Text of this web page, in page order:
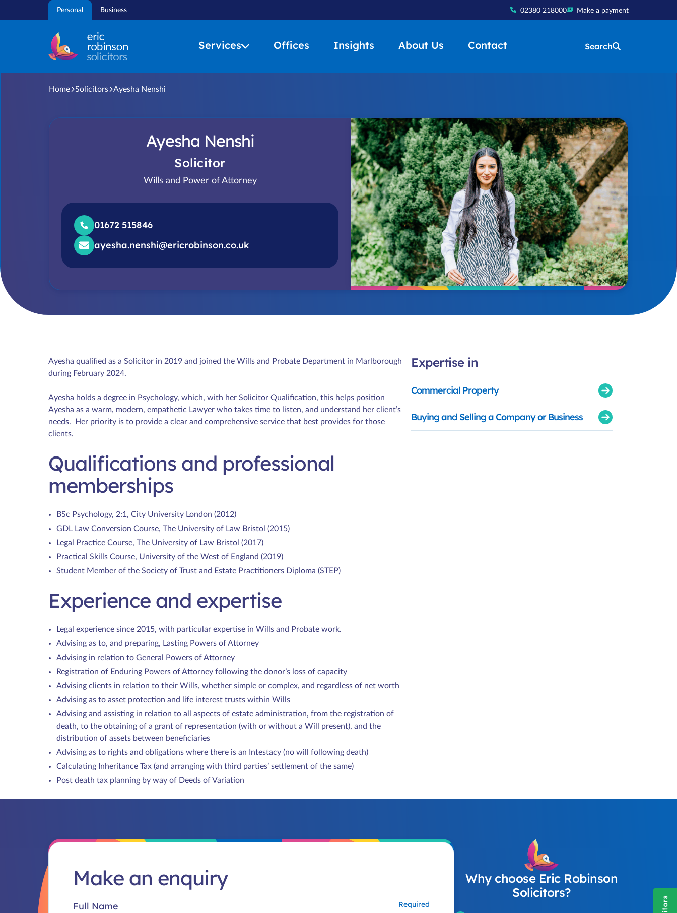
Personal Business 02380 218000 Make a payment
Services Offices Insights About Us Contact Search
Home Solicitors Ayesha Nenshi
Ayesha Nenshi
Solicitor
Wills and Power of Attorney
01672 515846
ayesha.nenshi@ericrobinson.co.uk
Ayesha qualified as a Solicitor in 2019 and joined the Wills and Probate Department in Marlborough
during February 2024.
Ayesha holds a degree in Psychology, which, with her Solicitor Qualification, this helps position
Ayesha as a warm, modern, empathetic Lawyer who takes time to listen, and understand her client’s
needs. Her priority is to provide a clear and comprehensive service that best provides for those
clients.
Qualifications and professional
memberships
BSc Psychology, 2:1, City University London (2012)
GDL Law Conversion Course, The University of Law Bristol (2015)
Legal Practice Course, The University of Law Bristol (2017)
Practical Skills Course, University of the West of England (2019)
Student Member of the Society of Trust and Estate Practitioners Diploma (STEP)
Experience and expertise
Legal experience since 2015, with particular expertise in Wills and Probate work.
Advising as to, and preparing, Lasting Powers of Attorney
Advising in relation to General Powers of Attorney
Registration of Enduring Powers of Attorney following the donor’s loss of capacity
Advising clients in relation to their Wills, whether simple or complex, and regardless of net worth
Advising as to asset protection and life interest trusts within Wills
Advising and assisting in relation to all aspects of estate administration, from the registration of
death, to the obtaining of a grant of representation (with or without a Will present), and the
distribution of assets between beneficiaries
Advising as to rights and obligations where there is an Intestacy (no will following death)
Calculating Inheritance Tax (and arranging with third parties’ settlement of the same)
Post death tax planning by way of Deeds of Variation
Expertise in
Commercial Property
Buying and Selling a Company or Business
Make an enquiry
Full Name
Why choose Eric Robinson
Solicitors?